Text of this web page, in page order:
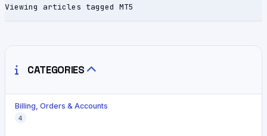
Viewing articles tagged MT5
CATEGORIES
Billing, Orders & Accounts
4